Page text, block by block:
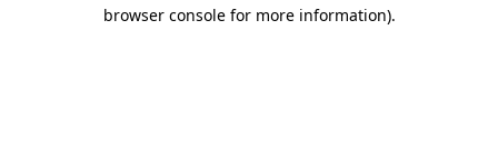
browser console for more information).